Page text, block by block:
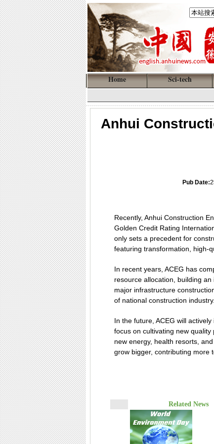
Home Sci-tech
Anhui
Pub Date:
Recently, Anhui Construction
Golden Credit Rating
only sets a precedent for
featuring transformation, high-
In recent years, ACEG has
resource allocation, building
major infrastructure
of national construction industry.
In the future, ACEG will
focus on cultivating new
new energy, health resorts,
grow bigger, contributing more
Related News